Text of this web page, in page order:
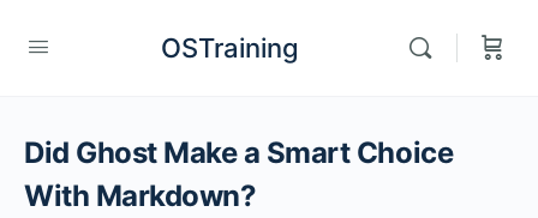
OSTraining
Did Ghost Make a Smart Choice
With Markdown?